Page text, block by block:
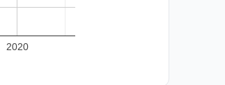
2020